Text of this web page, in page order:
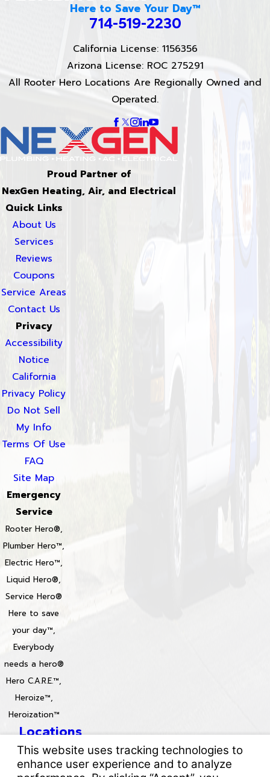
Here to Save Your Day™
714-519-2230
California License: 1156356
Arizona License: ROC 275291
All Rooter Hero Locations Are Regionally Owned and
Operated.
Proud Partner of
NexGen Heating, Air, and Electrical
Quick Links
About Us
Services
Reviews
Coupons
Service Areas
Contact Us
Privacy
Accessibility
Notice
California
Privacy Policy
Do Not Sell
My Info
Terms Of Use
FAQ
Site Map
Emergency
Service
Rooter Hero®,
Plumber Hero™,
Electric Hero™,
Liquid Hero®,
Service Hero®
Here to save
your day™,
Everybody
needs a hero®
Hero C.A.R.E.™,
Heroize™,
Heroization™
Locations
License #: 996688 & 829861